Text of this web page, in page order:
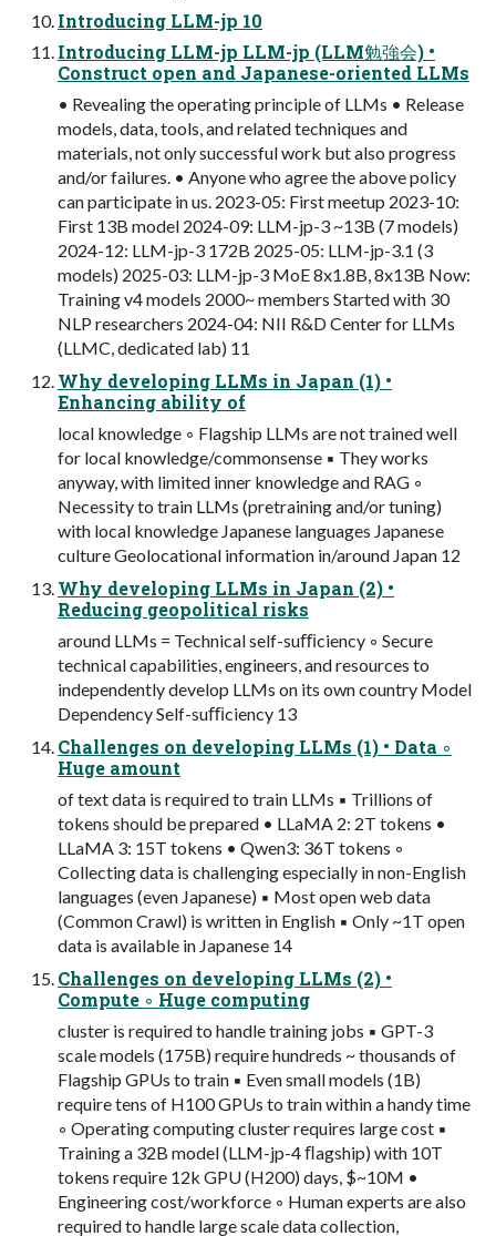
Introducing LLM-jp 10
Introducing LLM-jp LLM-jp (LLM勉強会) •
Construct open and Japanese-oriented LLMs
• Revealing the operating principle of LLMs • Release
models, data, tools, and related techniques and
materials, not only successful work but also progress
and/or failures. • Anyone who agree the above policy
can participate in us. 2023-05: First meetup 2023-10:
First 13B model 2024-09: LLM-jp-3 ~13B (7 models)
2024-12: LLM-jp-3 172B 2025-05: LLM-jp-3.1 (3
models) 2025-03: LLM-jp-3 MoE 8x1.8B, 8x13B Now:
Training v4 models 2000~ members Started with 30
NLP researchers 2024-04: NII R&D Center for LLMs
(LLMC, dedicated lab) 11
Why developing LLMs in Japan (1) •
Enhancing ability of
local knowledge ◦ Flagship LLMs are not trained well
for local knowledge/commonsense ▪ They works
anyway, with limited inner knowledge and RAG ◦
Necessity to train LLMs (pretraining and/or tuning)
with local knowledge Japanese languages Japanese
culture Geolocational information in/around Japan 12
Why developing LLMs in Japan (2) •
Reducing geopolitical risks
around LLMs = Technical self-suﬃciency ◦ Secure
technical capabilities, engineers, and resources to
independently develop LLMs on its own country Model
Dependency Self-suﬃciency 13
Challenges on developing LLMs (1) • Data ◦
Huge amount
of text data is required to train LLMs ▪ Trillions of
tokens should be prepared • LLaMA 2: 2T tokens •
LLaMA 3: 15T tokens • Qwen3: 36T tokens ◦
Collecting data is challenging especially in non-English
languages (even Japanese) ▪ Most open web data
(Common Crawl) is written in English ▪ Only ~1T open
data is available in Japanese 14
Challenges on developing LLMs (2) •
Compute ◦ Huge computing
cluster is required to handle training jobs ▪ GPT-3
scale models (175B) require hundreds ~ thousands of
Flagship GPUs to train ▪ Even small models (1B)
require tens of H100 GPUs to train within a handy time
◦ Operating computing cluster requires large cost ▪
Training a 32B model (LLM-jp-4 ﬂagship) with 10T
tokens require 12k GPU (H200) days, $~10M •
Engineering cost/workforce ◦ Human experts are also
required to handle large scale data collection,